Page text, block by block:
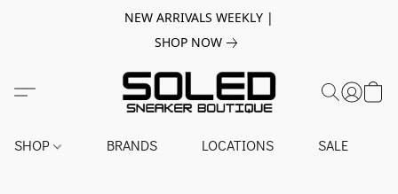
NEW ARRIVALS WEEKLY |
SHOP NOW
SHOP BRANDS LOCATIONS SALE